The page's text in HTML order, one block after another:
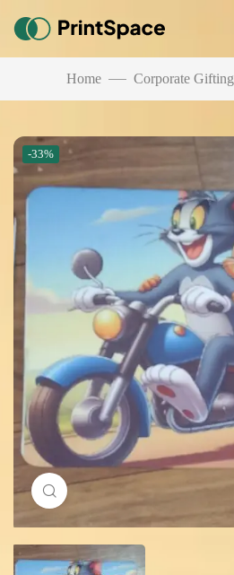
Home Corporate Gifting
-33%
Click to enlarge